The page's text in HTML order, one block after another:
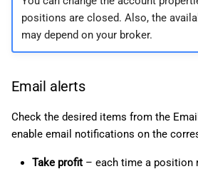
positions are closed. Also, the
may depend on your broker.
Email alerts
Check the desired items from the
enable email notifications on the
Take profit– each time a position